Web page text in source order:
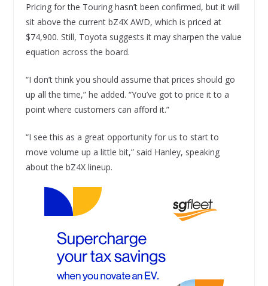
Pricing for the Touring hasn’t been confirmed, but it will
sit above the current bZ4X AWD, which is priced at
$74,900. Still, Toyota suggests it may sharpen the value
equation across the board.
“I don’t think you should assume that prices should go
up all the time,” he added. “You’ve got to price it to a
point where customers can afford it.”
“I see this as a great opportunity for us to start to
move volume up a little bit,” said Hanley, speaking
about the bZ4X lineup.